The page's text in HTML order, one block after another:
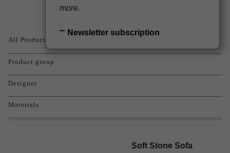
All Products
Product group
Designer
Materials
Soft Stone Sofa
more.
Newsletter subscription